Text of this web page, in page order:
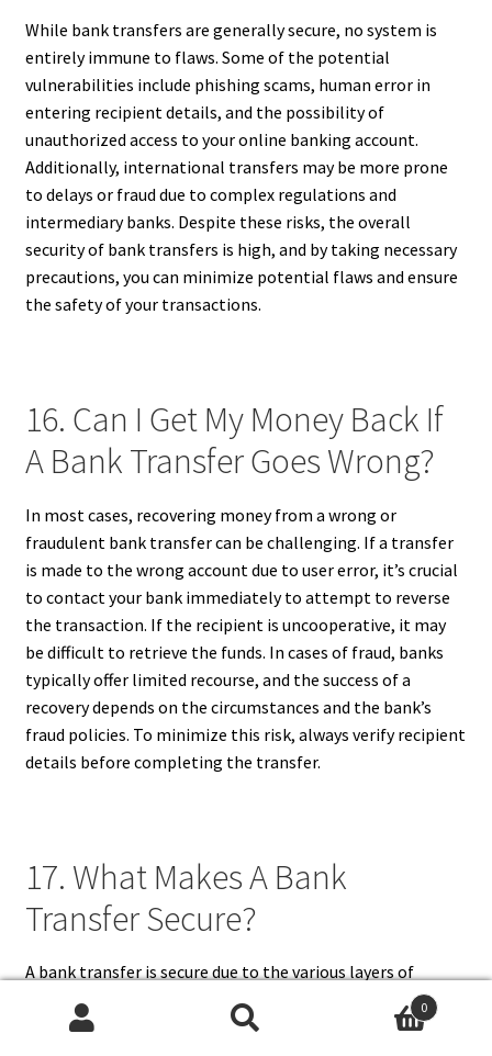
While bank transfers are generally secure, no system is
entirely immune to flaws. Some of the potential
vulnerabilities include phishing scams, human error in
entering recipient details, and the possibility of
unauthorized access to your online banking account.
Additionally, international transfers may be more prone
to delays or fraud due to complex regulations and
intermediary banks. Despite these risks, the overall
security of bank transfers is high, and by taking necessary
precautions, you can minimize potential flaws and ensure
the safety of your transactions.
16. Can I Get My Money Back If
A Bank Transfer Goes Wrong?
In most cases, recovering money from a wrong or
fraudulent bank transfer can be challenging. If a transfer
is made to the wrong account due to user error, it’s crucial
to contact your bank immediately to attempt to reverse
the transaction. If the recipient is uncooperative, it may
be difficult to retrieve the funds. In cases of fraud, banks
typically offer limited recourse, and the success of a
recovery depends on the circumstances and the bank’s
fraud policies. To minimize this risk, always verify recipient
details before completing the transfer.
17. What Makes A Bank
Transfer Secure?
A bank transfer is secure due to the various layers of
protection implemented by financial institutions. These
include strong encryption methods to protect sensitive
0